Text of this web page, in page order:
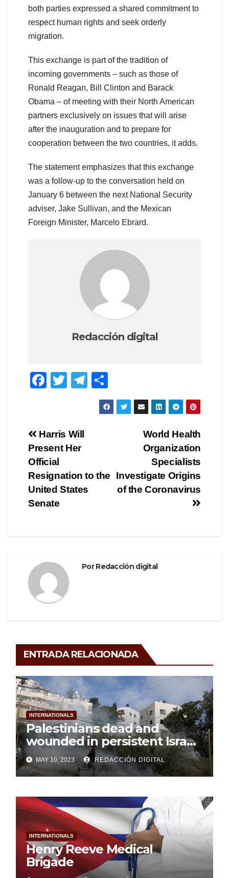
both parties expressed a shared commitment to
respect human rights and seek orderly
migration.
This exchange is part of the tradition of
incoming governments – such as those of
Ronald Reagan, Bill Clinton and Barack
Obama – of meeting with their North American
partners exclusively on issues that will arise
after the inauguration and to prepare for
cooperation between the two countries, it adds.
The statement emphasizes that this exchange
was a follow-up to the conversation held on
January 6 between the next National Security
adviser, Jake Sullivan, and the Mexican
Foreign Minister, Marcelo Ebrard.
Redacción digital
F
e
b
o
o
k
T
er
T
el o
m
Navegación
de
entradas
World Health
Organization
Specialists
Investigate Origins
of the Coronavirus
Harris Will
Present Her
Official
Resignation to the
United States
Senate
PorRedacción digital
ENTRADA RELACIONADA
INTERNATIONALS
Palestinians dead and
wounded in persistent Israeli
aggression
MAY 10, 2023 REDACCIÓN DIGITAL
INTERNATIONALS
Henry Reeve Medical
Brigade